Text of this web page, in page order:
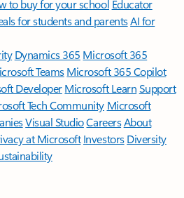
to buy for your school Educator
for students and parentsAI for
Dynamics 365 Microsoft 365
TeamsMicrosoft 365 Copilot
DeveloperMicrosoft LearnSupport
Tech Community Microsoft
Visual StudioCareersAbout
at Microsoft Investors Diversity